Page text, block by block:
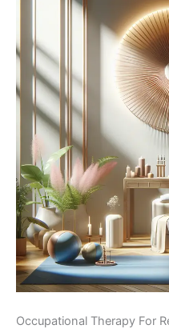
Occupational Therapy For